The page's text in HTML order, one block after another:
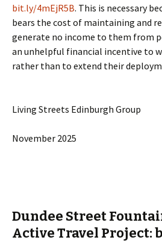
bit.ly/4mEjR5B. This is necessary
bears the cost of maintaining and
generate no income to them from
an unhelpful financial incentive to
rather than to extend their
Living Streets Edinburgh Group
November 2025
Dundee Street
Active Travel Project: